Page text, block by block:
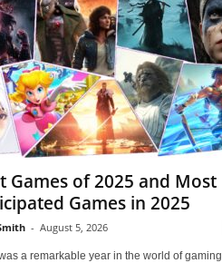
Games of 2025 and Most
Games in 2025
- August 5, 2026
a remarkable year in the world of gaming,